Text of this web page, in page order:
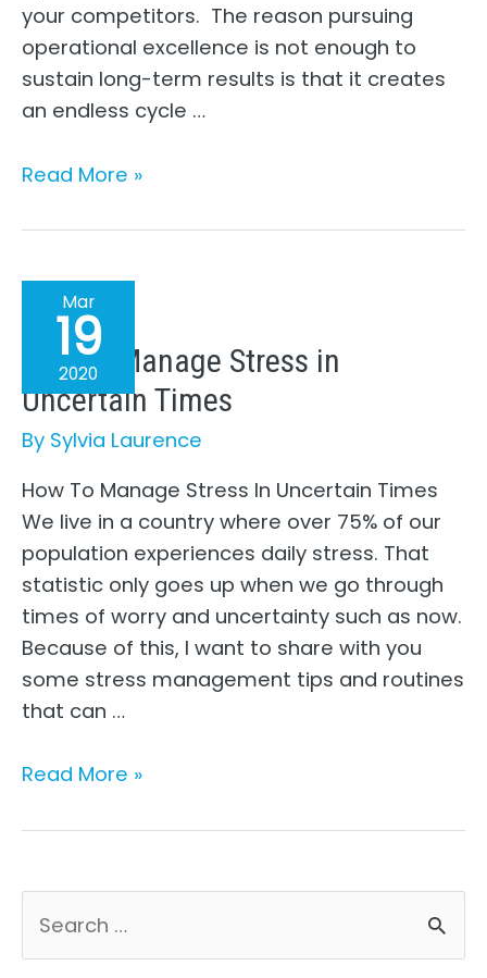
your competitors. The reason pursuing
operational excellence is not enough to
sustain long-term results is that it creates
an endless cycle …
How
Be
Strategic
Read More »
Mar
19
2020
How to Manage Stress in
Uncertain Times
By Sylvia Laurence
How To Manage Stress In Uncertain Times
We live in a country where over 75% of our
population experiences daily stress. That
statistic only goes up when we go through
times of worry and uncertainty such as now.
Because of this, I want to share with you
some stress management tips and routines
that can …
How
Manage
in
Uncertain
Times
Read More »